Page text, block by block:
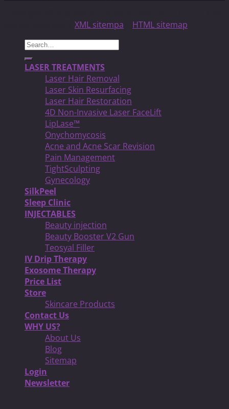
XML sitempa
HTML sitemap
Search
for:
LASER TREATMENTS
Laser Hair Removal
Laser Skin Resurfacing
Laser Hair Restoration
4D Non-Invasive Laser FaceLift
LipLase™
Onychomycosis
Acne and Acne Scar Revision
Pain Management
TightSculpting
Gynecology
SilkPeel
Sleep Clinic
INJECTABLES
Beauty injection
Beauty Booster V2 Gun
Teosyal Filler
IV Drip Therapy
Exosome Therapy
Price List
Store
Skincare Products
Contact Us
WHY US?
About Us
Blog
Sitemap
Login
Newsletter